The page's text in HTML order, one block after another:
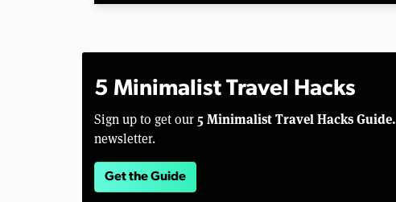
5 Minimalist Travel Hacks
Sign up to get our 5 Minimalist Travel Hacks Guide.
newsletter.
Get the Guide